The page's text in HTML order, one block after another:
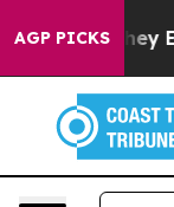
AGP PICKS
They Exist